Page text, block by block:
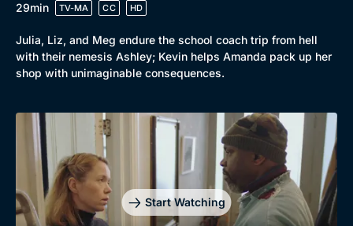
29min
TV-MA CC HD
Julia, Liz, and Meg endure the school coach trip from hell
with their nemesis Ashley; Kevin helps Amanda pack up her
shop with unimaginable consequences.
Start Watching